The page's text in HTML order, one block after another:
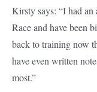
Kirsty says: “I had an
Race and have been
back to training now
have even written
most.”